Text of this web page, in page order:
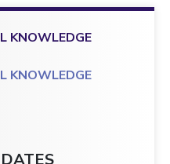
KNOWLEDGE
KNOWLEDGE